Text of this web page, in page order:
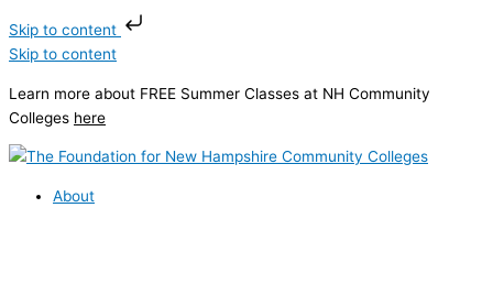
Skip to content
Skip to content
Learn more about FREE Summer Classes at NH Community
Colleges here
About